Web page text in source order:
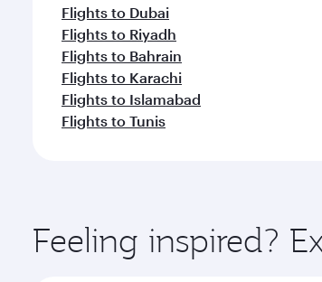
Flights to Dubai
Flights to Riyadh
Flights to Bahrain
Flights to Karachi
Flights to Islamabad
Flights to Tunis
Feeling inspired?